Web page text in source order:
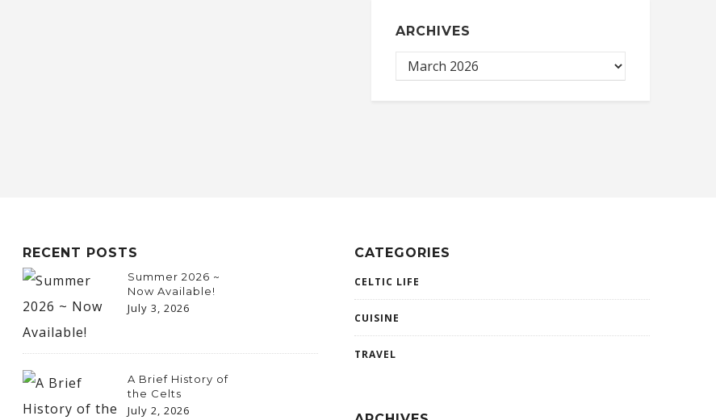
ARCHIVES
RECENT POSTS
Summer 2026 ~
Now Available!
July 3, 2026
A Brief History of
the Celts
July 2, 2026
CATEGORIES
CELTIC LIFE
CUISINE
TRAVEL